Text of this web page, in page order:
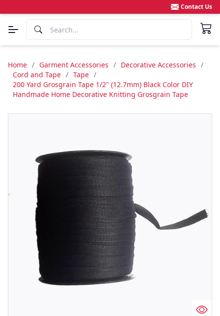
Contact Us
Home / Garment Accessories / Decorative Accessories /
Cord and Tape / Tape /
200 Yard Grosgrain Tape 1/2" (12.7mm) Black Color DIY
Handmade Home Decorative Knitting Grosgrain Tape